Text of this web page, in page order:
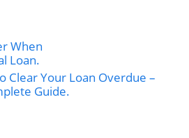
When
Loan.
Clear Your Loan Overdue –
Guide.